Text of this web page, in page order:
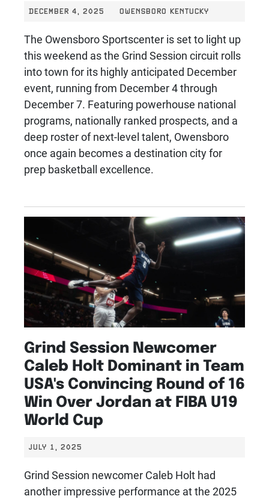
DECEMBER 4, 2025 OWENSBORO KENTUCKY
The Owensboro Sportscenter is set to light up
this weekend as the Grind Session circuit rolls
into town for its highly anticipated December
event, running from December 4 through
December 7. Featuring powerhouse national
programs, nationally ranked prospects, and a
deep roster of next-level talent, Owensboro
once again becomes a destination city for
prep basketball excellence.
Grind Session Newcomer
Caleb Holt Dominant in Team
USA's Convincing Round of 16
Win Over Jordan at FIBA U19
World Cup
JULY 1, 2025
Grind Session newcomer Caleb Holt had
another impressive performance at the 2025